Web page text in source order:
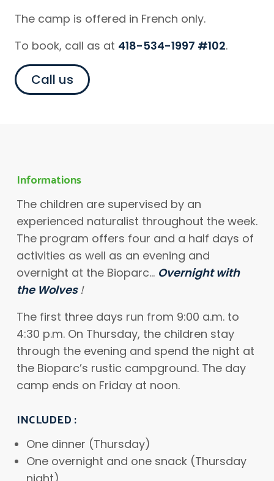
The camp is offered in French only.
To book, call as at 418-534-1997 #102.
Call us
Informations
The children are supervised by an
experienced naturalist throughout the week.
The program offers four and a half days of
activities as well as an evening and
overnight at the Bioparc… Overnight with
the Wolves !
The first three days run from 9:00 a.m. to
4:30 p.m. On Thursday, the children stay
through the evening and spend the night at
the Bioparc’s rustic campground. The day
camp ends on Friday at noon.
INCLUDED:
One dinner (Thursday)
One overnight and one snack (Thursday